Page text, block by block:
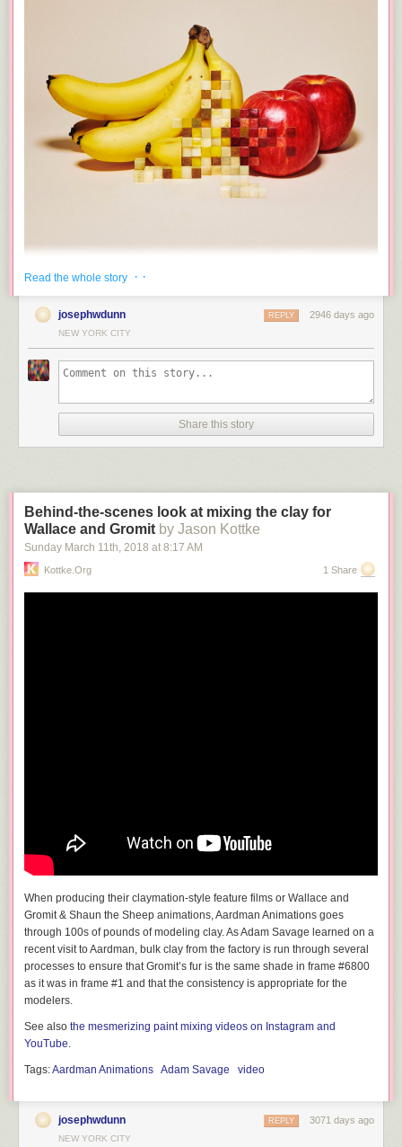
Read the whole story · ·
josephwdunn 2946 days ago
REPLY
NEW YORK CITY
Share this story
Behind-the-scenes look at mixing the clay for
Wallace and Gromit by Jason Kottke
Sunday March 11th, 2018 at 8:17 AM
Kottke.org 1 Share
When producing their claymation-style feature films or Wallace and
Gromit & Shaun the Sheep animations, Aardman Animations goes
through 100s of pounds of modeling clay. As Adam Savage learned on a
recent visit to Aardman, bulk clay from the factory is run through several
processes to ensure that Gromit’s fur is the same shade in frame #6800
as it was in frame #1 and that the consistency is appropriate for the
modelers.
See also the mesmerizing paint mixing videos on Instagram and
YouTube.
Tags:Aardman Animations Adam Savage video
josephwdunn 3071 days ago
REPLY
NEW YORK CITY